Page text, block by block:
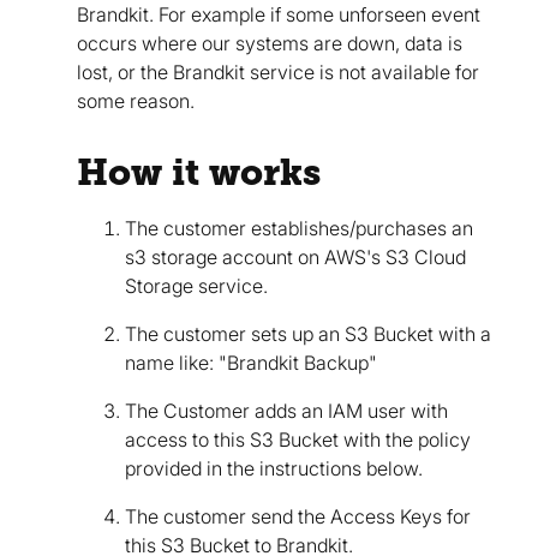
Brandkit. For example if some unforseen event
occurs where our systems are down, data is
lost, or the Brandkit service is not available for
some reason.
How it works
The customer establishes/purchases an
s3 storage account on AWS's S3 Cloud
Storage service.
The customer sets up an S3 Bucket with a
name like: "Brandkit Backup"
The Customer adds an IAM user with
access to this S3 Bucket with the policy
provided in the instructions below.
The customer send the Access Keys for
this S3 Bucket to Brandkit.